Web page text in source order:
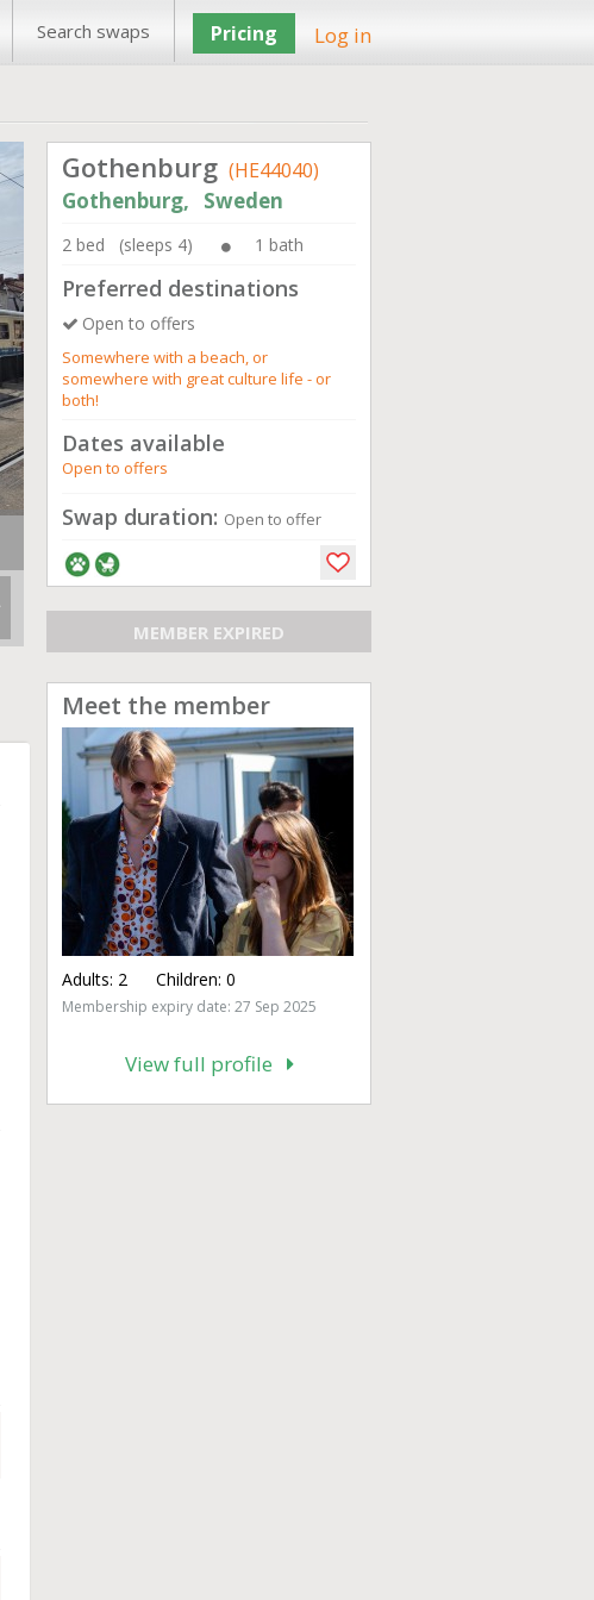
Search swaps Pricing Log in
Gothenburg (HE44040)
Gothenburg, Sweden
2 bed (sleeps 4) 1 bath
Preferred destinations
Open to offers
Somewhere with a beach, or
somewhere with great culture life - or
both!
Dates available
Open to offers
Swap duration: Open to offer
MEMBER EXPIRED
Meet the member
Adults: 2 Children: 0
Membership expiry date: 27 Sep 2025
View full profile